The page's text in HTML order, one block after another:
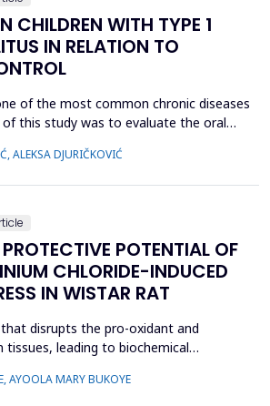
CHILDREN WITH TYPE 1
IN RELATION TO
of the most common chronic diseases
of this study was to evaluate the oral
aged 10 to 15 participated in the
ALEKSA DJURIČKOVIĆ
POTENTIAL OF
CHLORIDE-INDUCED
IN WISTAR RAT
disrupts the pro-oxidant and
tissues, leading to biochemical
(AlCl3)-induced hepatorenal
AYOOLA MARY BUKOYE